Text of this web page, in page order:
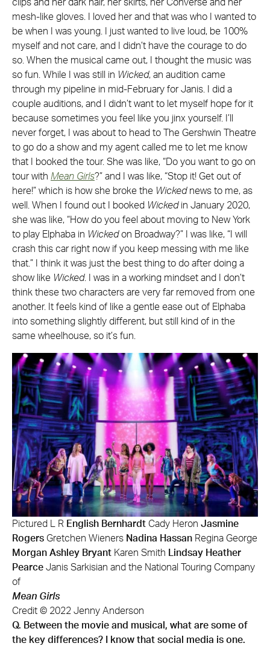
clips and her dark hair, her skirts, her Converse and her
mesh-like gloves. I loved her and that was who I wanted to
be when I was young. I just wanted to live loud, be 100%
myself and not care, and I didn’t have the courage to do
so. When the musical came out, I thought the music was
so fun. While I was still in Wicked, an audition came
through my pipeline in mid-February for Janis. I did a
couple auditions, and I didn’t want to let myself hope for it
because sometimes you feel like you jinx yourself. I’ll
never forget, I was about to head to The Gershwin Theatre
to go do a show and my agent called me to let me know
that I booked the tour. She was like, “Do you want to go on
tour with Mean Girls?” and I was like, “Stop it! Get out of
here!” which is how she broke the Wickednews to me, as
well. When I found out I booked Wickedin January 2020,
she was like, “How do you feel about moving to New York
to play Elphaba in Wickedon Broadway?” I was like, “I will
crash this car right now if you keep messing with me like
that.” I think it was just the best thing to do after doing a
show like Wicked. I was in a working mindset and I don’t
think these two characters are very far removed from one
another. It feels kind of like a gentle ease out of Elphaba
into something slightly different, but still kind of in the
same wheelhouse, so it’s fun.
Pictured L R English Bernhardt Cady Heron Jasmine
Rogers Gretchen Wieners Nadina Hassan Regina George
Morgan Ashley Bryant Karen Smith Lindsay Heather
Pearce Janis Sarkisian and the National Touring Company
of
Mean Girls
Credit © 2022 Jenny Anderson
Q. Between the movie and musical, what are some of
the key differences? I know that social media is one.